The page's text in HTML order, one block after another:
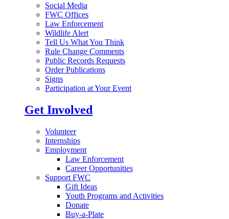
Social Media
FWC Offices
Law Enforcement
Wildlife Alert
Tell Us What You Think
Rule Change Comments
Public Records Requests
Order Publications
Signs
Participation at Your Event
Get Involved
Volunteer
Internships
Employment
Law Enforcement
Career Opportunities
Support FWC
Gift Ideas
Youth Programs and Activities
Donate
Buy-a-Plate